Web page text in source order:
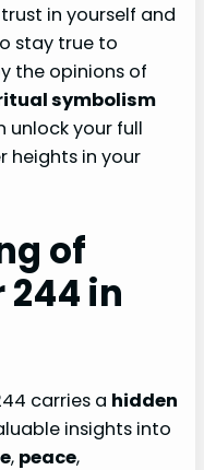
in yourself and
stay true to
the opinions of
symbolism
unlock your full
heights in your
of
in
carries a hidden
insights into
, peace,